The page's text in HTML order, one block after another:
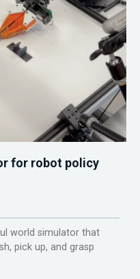
for robot policy
world simulator that
pick up, and grasp